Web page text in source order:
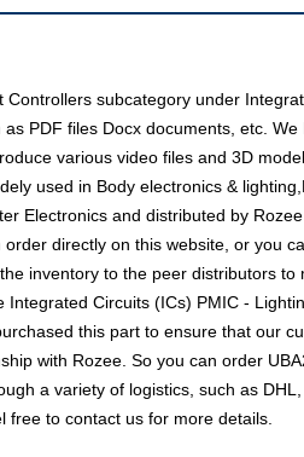
subcategory under
PDF files Docx documents, etc.
various video files and 3D
used in Body electronics &
Electronics and distributed by
directly on this website, or you
inventory to the peer distributors
Circuits (ICs) PMIC -
this part to ensure that our
with Rozee. So you can order
a variety of logistics, such as
to contact us for more details.